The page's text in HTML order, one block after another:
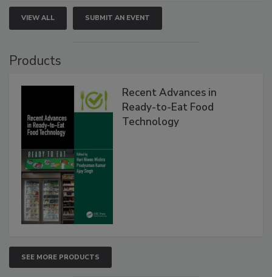
VIEW ALL SUBMIT AN EVENT
Products
Recent Advances in
Ready-to-Eat Food
Technology
SEE MORE PRODUCTS